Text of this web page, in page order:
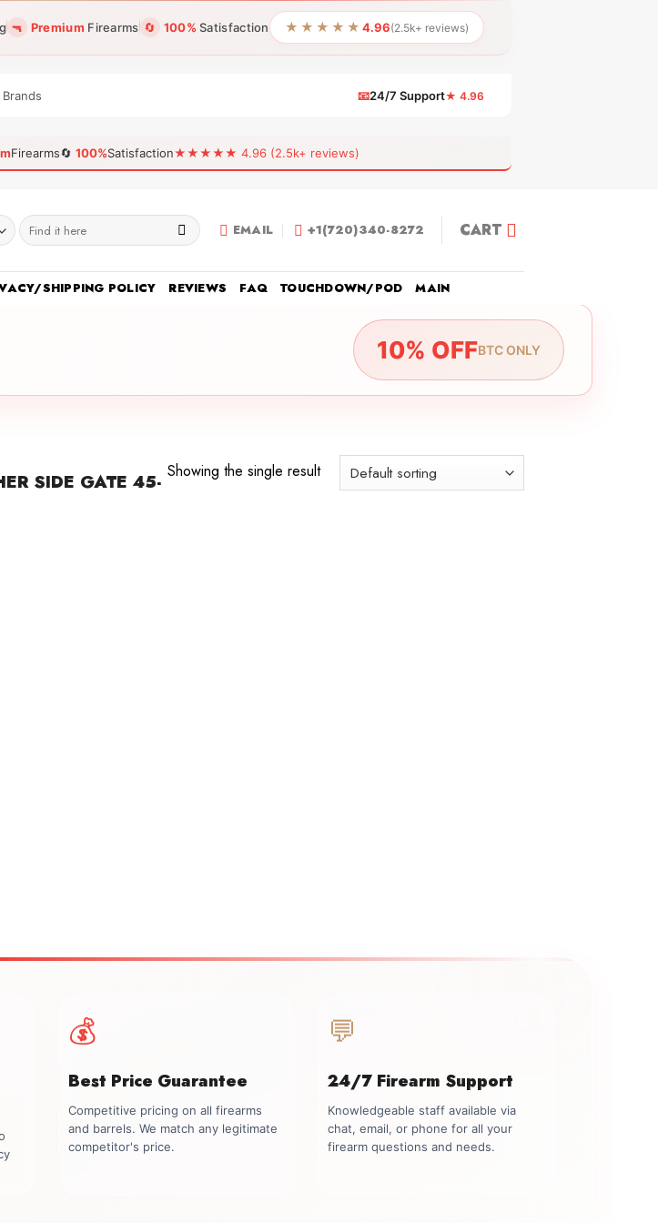
🔫 Premium Firearms 🔄 100% Satisfaction ★★★★★ 4.96(2.5k+ reviews)
📧24/7 Support★ 4.96
Firearms🔄 100%Satisfaction★★★★★ 4.96 (2.5k+ reviews)
Search
for:
EMAIL +1(720)340-8272 CART
SHIPPING POLICY REVIEWS FAQ TOUCHDOWN/POD MAIN
10% OFFBTC ONLY
SIDE GATE 45- Showing the single result
💰
Best Price Guarantee
Competitive pricing on all firearms
and barrels. We match any legitimate
competitor's price.
💬
24/7 Firearm Support
Knowledgeable staff available via
chat, email, or phone for all your
firearm questions and needs.